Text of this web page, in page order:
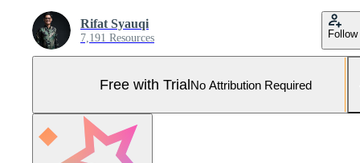
Rifat Syauqi
7,191 Resources Follow
Free with TrialNo Attribution Required